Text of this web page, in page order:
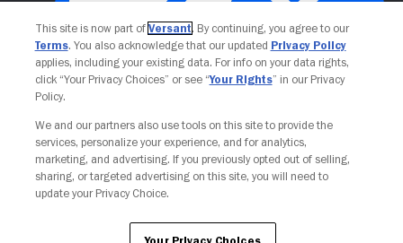
This site is now part of Versant. By continuing, you agree to our
Terms. You also acknowledge that our updated Privacy Policy
applies, including your existing data. For info on your data rights,
click “Your Privacy Choices” or see “Your Rights” in our Privacy
Policy.
We and our partners also use tools on this site to provide the
services, personalize your experience, and for analytics,
marketing, and advertising. If you previously opted out of selling,
sharing, or targeted advertising on this site, you will need to
update your Privacy Choice.